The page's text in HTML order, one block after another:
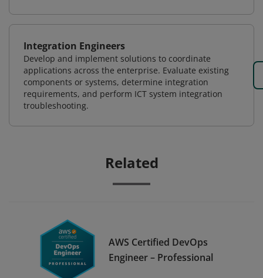
Integration Engineers
Develop and implement solutions to coordinate
applications across the enterprise. Evaluate existing
components or systems, determine integration
requirements, and perform ICT system integration
troubleshooting.
Related
AWS Certified DevOps
Engineer – Professional